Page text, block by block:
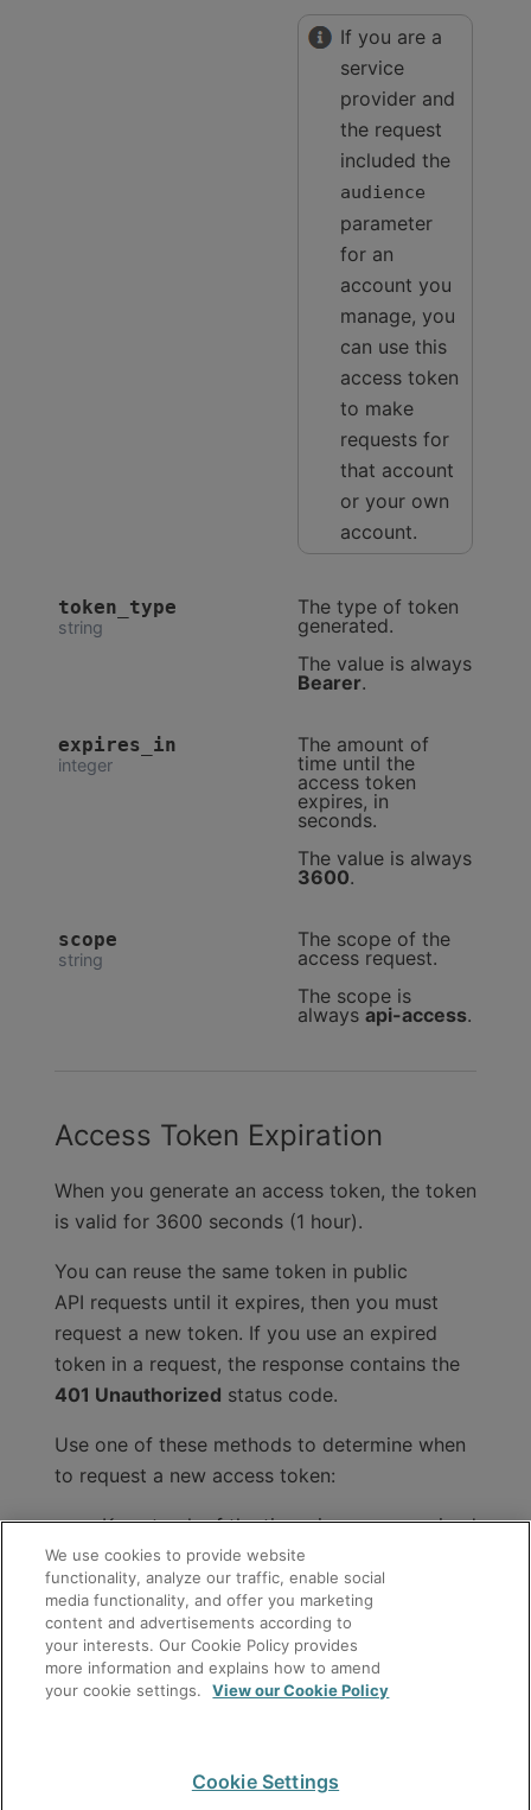
If you are a
service
provider and
the request
included the
audience
parameter
for an
account you
manage, you
can use this
access token
to make
requests for
that account
or your own
account.
token_type
string
The type of token
generated.
The value is always
Bearer.
expires_in
integer
The amount of
time until the
access token
expires, in
seconds.
The value is always
3600.
scope
string
The scope of the
access request.
The scope is
always api-access.
Access Token Expiration
When you generate an access token, the token
is valid for 3600 seconds (1 hour).
You can reuse the same token in public
API requests until it expires, then you must
request a new token. If you use an expired
token in a request, the response contains the
401 Unauthorized status code.
Use one of these methods to determine when
to request a new access token:
Keep track of the time since you received
a token, and request a new token before
the number of seconds in the
expires_in field for the current token
reaches zero.
Request a new token after you receive
We use cookies to provide website
functionality, analyze our traffic, enable social
media functionality, and offer you marketing
content and advertisements according to
your interests. Our Cookie Policy provides
more information and explains how to amend
your cookie settings.
View our Cookie Policy
Cookie Settings